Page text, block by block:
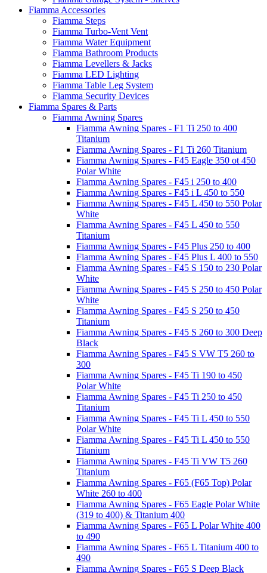
Fiamma Accessories
Fiamma Steps
Fiamma Turbo-Vent Vent
Fiamma Water Equipment
Fiamma Bathroom Products
Fiamma Levellers & Jacks
Fiamma LED Lighting
Fiamma Table Leg System
Fiamma Security Devices
Fiamma Spares & Parts
Fiamma Awning Spares
Fiamma Awning Spares - F1 Ti 250 to 400
Titanium
Fiamma Awning Spares - F1 Ti 260 Titanium
Fiamma Awning Spares - F45 Eagle 350 ot 450
Polar White
Fiamma Awning Spares - F45 i 250 to 400
Fiamma Awning Spares - F45 i L 450 to 550
Fiamma Awning Spares - F45 L 450 to 550 Polar
White
Fiamma Awning Spares - F45 L 450 to 550
Titanium
Fiamma Awning Spares - F45 Plus 250 to 400
Fiamma Awning Spares - F45 Plus L 400 to 550
Fiamma Awning Spares - F45 S 150 to 230 Polar
White
Fiamma Awning Spares - F45 S 250 to 450 Polar
White
Fiamma Awning Spares - F45 S 250 to 450
Titanium
Fiamma Awning Spares - F45 S 260 to 300 Deep
Black
Fiamma Awning Spares - F45 S VW T5 260 to
300
Fiamma Awning Spares - F45 Ti 190 to 450
Polar White
Fiamma Awning Spares - F45 Ti 250 to 450
Titanium
Fiamma Awning Spares - F45 Ti L 450 to 550
Polar White
Fiamma Awning Spares - F45 Ti L 450 to 550
Titanium
Fiamma Awning Spares - F45 Ti VW T5 260
Titanium
Fiamma Awning Spares - F65 (F65 Top) Polar
White 260 to 400
Fiamma Awning Spares - F65 Eagle Polar White
(319 to 400) & Titanium 400
Fiamma Awning Spares - F65 L Polar White 400
to 490
Fiamma Awning Spares - F65 L Titanium 400 to
490
Fiamma Awning Spares - F65 S Deep Black